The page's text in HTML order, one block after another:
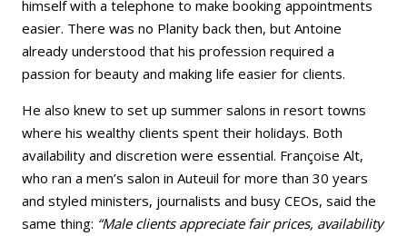
himself with a telephone to make booking appointments
easier. There was no Planity back then, but Antoine
already understood that his profession required a
passion for beauty and making life easier for clients.
He also knew to set up summer salons in resort towns
where his wealthy clients spent their holidays. Both
availability and discretion were essential. Françoise Alt,
who ran a men’s salon in Auteuil for more than 30 years
and styled ministers, journalists and busy CEOs, said the
same thing: “Male clients appreciate fair prices, availability